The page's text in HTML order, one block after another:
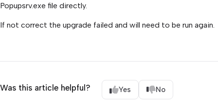
Popupsrv.exe file directly.
If not correct the upgrade failed and will need to be run again.
Was this article helpful? Yes No